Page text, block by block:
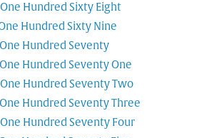
Hundred Sixty Eight
Hundred Sixty Nine
Hundred Seventy
Hundred Seventy One
Hundred Seventy Two
Hundred Seventy Three
Hundred Seventy Four